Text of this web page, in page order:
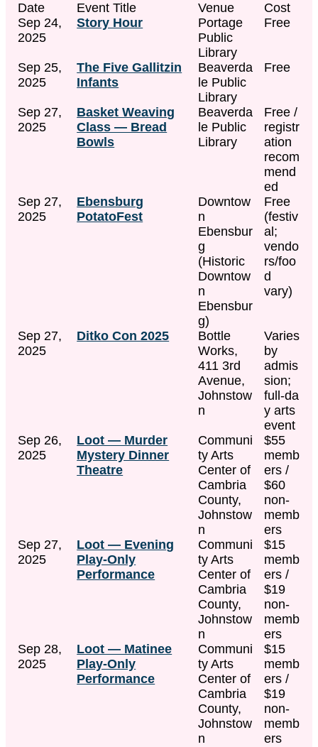
Date Event Title Venue
Cost
Sep 24,
2025
Story Hour
Portage
Public
Library
Free
Sep 25,
2025
The Five Gallitzin
Infants
Beaverda
le Public
Library
Free
Sep 27,
2025
Basket Weaving
Class — Bread
Bowls
Beaverda
le Public
Library
Free /
registr
ation
recom
mend
ed
Sep 27,
2025
Ebensburg
PotatoFest
Downtow
n
Ebensbur
g
(Historic
Downtow
n
Ebensbur
g)
Free
(festiv
al;
vendo
rs/foo
d
vary)
Sep 27,
2025
Ditko Con 2025
Bottle
Works,
411 3rd
Avenue,
Johnstow
n
Varies
by
admis
sion;
full‑da
y arts
event
Sep 26,
2025
Loot — Murder
Mystery Dinner
Theatre
Communi
ty Arts
Center of
Cambria
County,
Johnstow
n
$55
memb
ers /
$60
non-
memb
ers
Sep 27,
2025
Loot — Evening
Play-Only
Performance
Communi
ty Arts
Center of
Cambria
County,
Johnstow
n
$15
memb
ers /
$19
non-
memb
ers
Sep 28,
2025
Loot — Matinee
Play-Only
Performance
Communi
ty Arts
Center of
Cambria
County,
Johnstow
n
$15
memb
ers /
$19
non-
memb
ers